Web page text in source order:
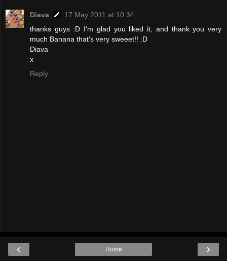
Diava
17 May 2011 at 10:34
thanks guys :D I'm glad you liked it, and thank you very
much Banana that's very sweeet!! :D
Diava
x
Reply
‹ ›
Home